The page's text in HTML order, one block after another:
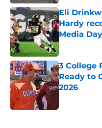
Eli
Hardy
Media
Published by
3 College
Ready to
2026